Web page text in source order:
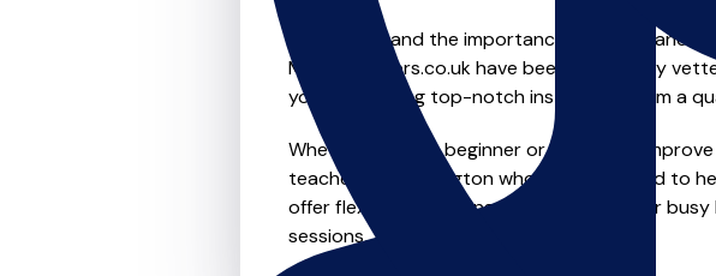
We understand the importance of safety and
MusicTeachers.co.uk have been individually
you're receiving top-notch instruction from a
Whether you're a beginner or looking to
teachers in Ruddington who are dedicated to
offer flexible scheduling options to fit your busy
sessions, this is where it starts.